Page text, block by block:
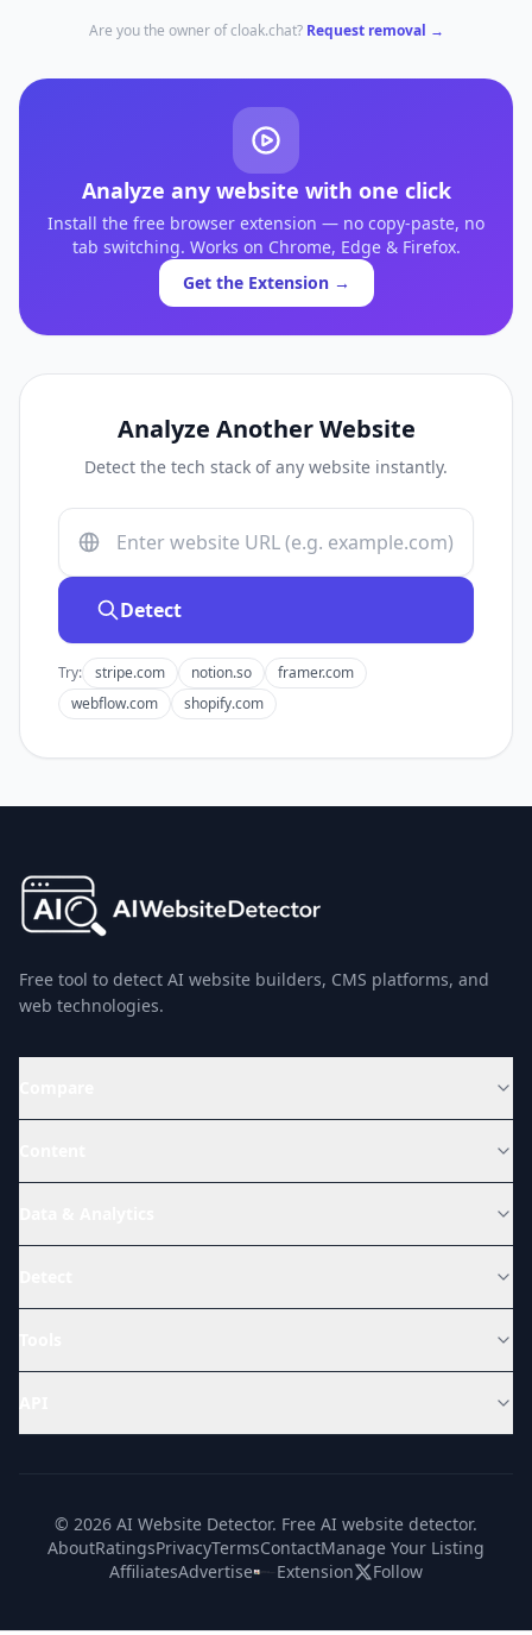
Are you the owner ofcloak.chat? Request removal →
Analyze any website with one click
Install the free browser extension — no copy-paste, no
tab switching. Works on Chrome, Edge & Firefox.
Get the Extension →
Analyze Another Website
Detect the tech stack of any website instantly.
Detect
Try: stripe.com notion.so
framer.com
webflow.com
shopify.com
Free tool to detect AI website builders, CMS platforms, and
web technologies.
© 2026 AI Website Detector. Free AI website detector.
AboutRatingsPrivacyTermsContactManage Your Listing
AffiliatesAdvertise Extension Follow